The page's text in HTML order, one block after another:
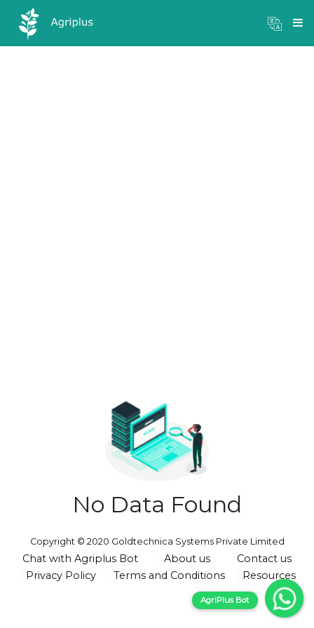
×
Mandi Prices
No Data Found
Copyright © 2020 Goldtechnica Systems Private Limited
Chat with Agriplus Bot About us
Contact us
Privacy Policy
Terms and Conditions Resources